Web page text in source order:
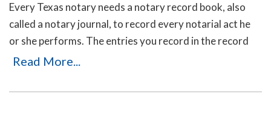
Every Texas notary needs a notary record book, also
called a notary journal, to record every notarial act he
or she performs. The entries you record in the record
book will be used as evidence if a notarial act you
record books also build customer confidence and
Read More...